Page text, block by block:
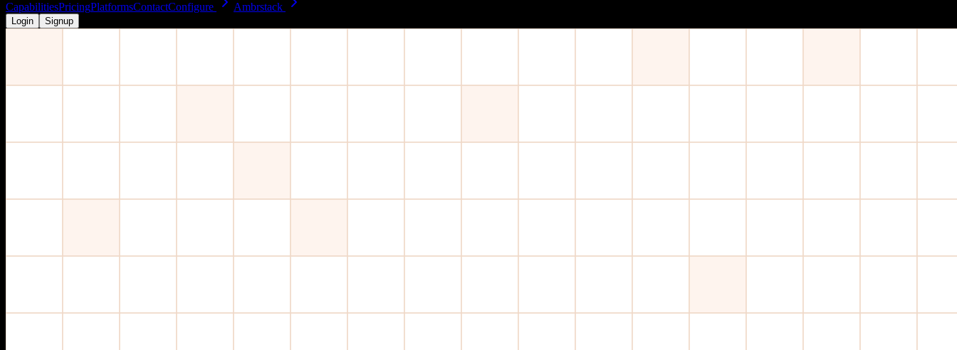
CapabilitiesPricingPlatformsContactConfigure Ambrstack
Login Signup